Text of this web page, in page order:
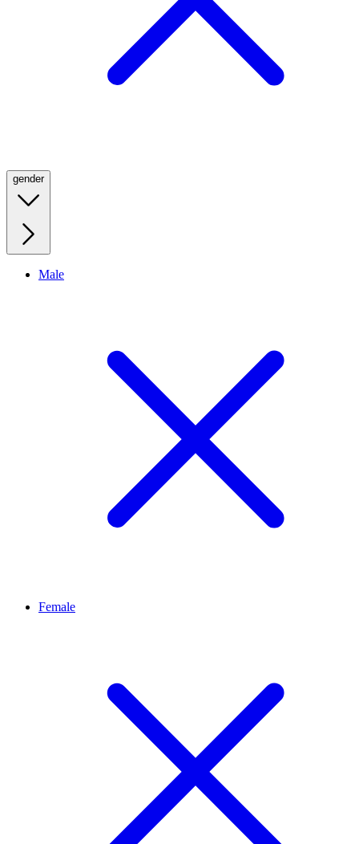
gender
Male
Female